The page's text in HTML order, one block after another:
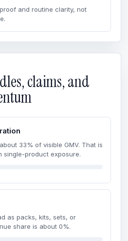
and routine clarity, not
claims, and
33% of visible GMV. That is
single-product exposure.
as packs, kits, sets, or
share is about 0%.